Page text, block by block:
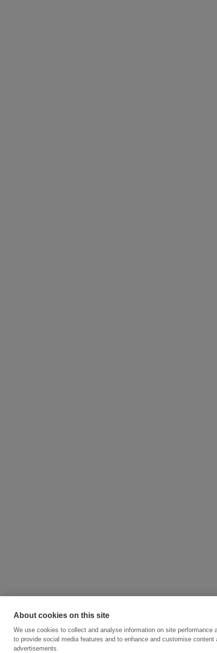
About cookies on this site
We use cookies to collect and analyse information on site performance
to provide social media features and to enhance and customise content
advertisements.